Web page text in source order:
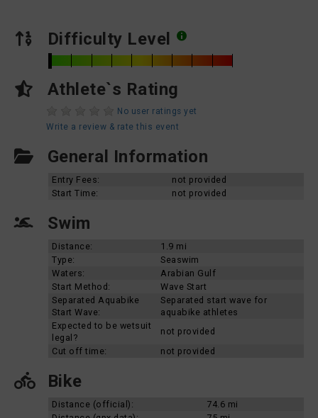
Difficulty Level
Athlete`s Rating
No user ratings yet
Write a review & rate this event
General Information
Entry Fees:
not provided
Start Time:
not provided
Swim
Distance:
1.9 mi
Type:
Seaswim
Waters:
Arabian Gulf
Start Method:
Wave Start
Separated Aquabike
Start Wave:
Separated start wave for
aquabike athletes
Expected to be wetsuit
legal?
not provided
Cut off time:
not provided
Bike
Distance (official):
74.6 mi